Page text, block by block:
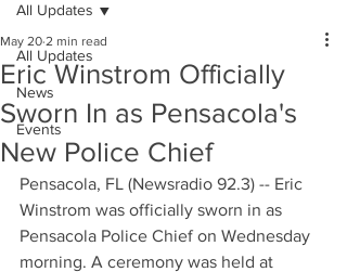
All Updates
News
Events
All Updates
Eric Winstrom Officially
Sworn In as Pensacola's
New Police Chief
May 20 2 min read
Pensacola, FL (Newsradio 92.3) -- Eric
Winstrom was officially sworn in as
Pensacola Police Chief on Wednesday
morning. A ceremony was held at